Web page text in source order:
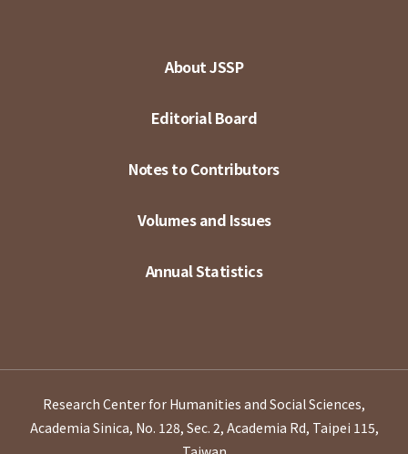
About JSSP
Editorial Board
Notes to Contributors
Volumes and Issues
Annual Statistics
Research Center for Humanities and Social Sciences,
Academia Sinica, No. 128, Sec. 2, Academia Rd, Taipei 115,